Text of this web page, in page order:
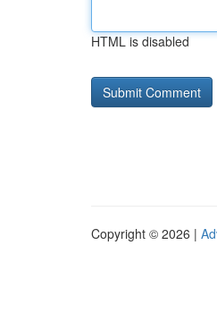
HTML is disabled
Copyright © 2026 |